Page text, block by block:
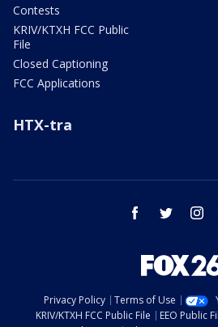
Contests
KRIV/KTXH FCC Public
File
Closed Captioning
FCC Applications
HTX-tra
facebook twitter
Privacy Policy Terms of Use
KRIV/KTXH FCC Public File
EEO Public